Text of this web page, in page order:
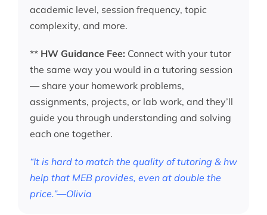
academic level, session frequency, topic
complexity, and more.
** HW Guidance Fee: Connect with your tutor
the same way you would in a tutoring session
— share your homework problems,
assignments, projects, or lab work, and they’ll
guide you through understanding and solving
each one together.
“It is hard to match the quality of tutoring & hw
help that MEB provides, even at double the
price.”—Olivia